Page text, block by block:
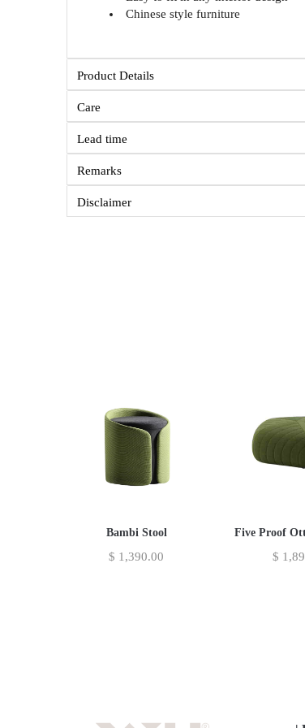
Chinese style furniture
Product Details
Care
Lead time
Remarks
Disclaimer
Bambi Stool
$ 1,390.00
Five Proof
$